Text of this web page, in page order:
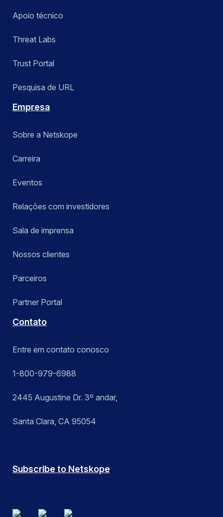
Apoio técnico
Threat Labs
Trust Portal
Pesquisa de URL
Empresa
Sobre a Netskope
Carreira
Eventos
Relações com investidores
Sala de imprensa
Nossos clientes
Parceiros
Partner Portal
Contato
Entre em contato conosco
1-800-979-6988
2445 Augustine Dr. 3º andar,
Santa Clara, CA 95054
Subscribe to Netskope